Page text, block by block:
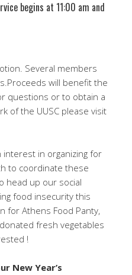
begins at 11:00 am and
Several members
will benefit the
questions or to obtain a
of the UUSC please visit
interest in organizing for
to coordinate these
head up our social
food insecurity this
for Athens Food Panty,
fresh vegetables
!
New Year’s